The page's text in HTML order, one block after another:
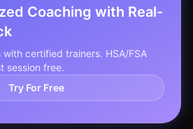
Coaching with Real-
with certified trainers. HSA/FSA
session free.
Try For Free